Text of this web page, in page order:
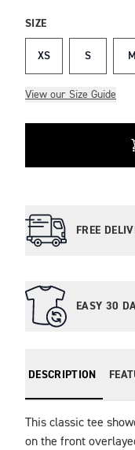
SIZE
XS S M
View our Size Guide
FREE
EASY 30
DESCRIPTION
This classic tee
on the front